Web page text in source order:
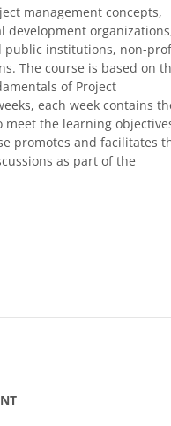
management concepts,
development
public institutions, non-
The course is based on
of Project
each week contains
the learning
promotes and facilitates
as part of the